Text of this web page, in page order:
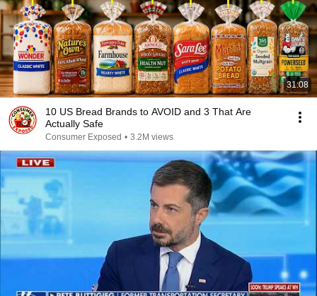
31:08
10 US Bread Brands to AVOID and 3 That Are
Actually Safe
Consumer Exposed • 3.2M views